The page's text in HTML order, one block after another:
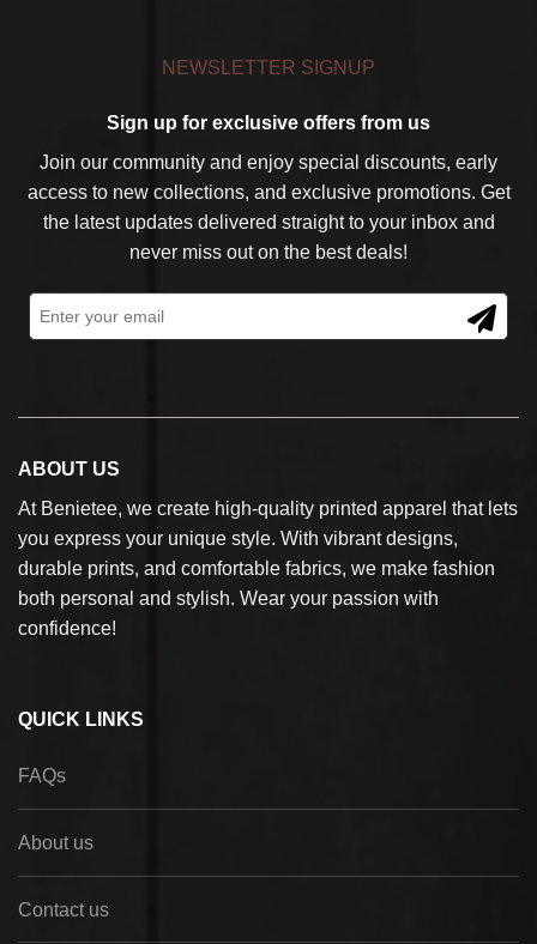
NEWSLETTER SIGNUP
Sign up for exclusive offers from us
Join our community and enjoy special discounts, early
access to new collections, and exclusive promotions. Get
the latest updates delivered straight to your inbox and
never miss out on the best deals!
ABOUT US
At Benietee, we create high-quality printed apparel that lets
you express your unique style. With vibrant designs,
durable prints, and comfortable fabrics, we make fashion
both personal and stylish. Wear your passion with
confidence!
QUICK LINKS
FAQs
About us
Contact us